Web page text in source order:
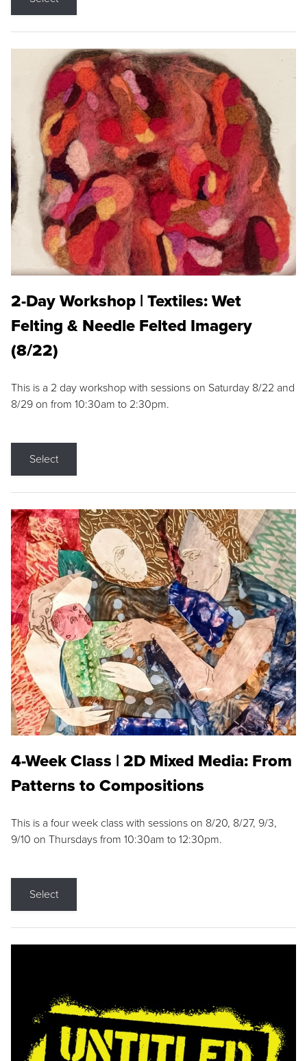
2-Day Workshop | Textiles: Wet
Felting & Needle Felted Imagery
(8/22)
This is a 2 day workshop with sessions on Saturday 8/22 and
8/29 on from 10:30am to 2:30pm.
Select
4-Week Class | 2D Mixed Media: From
Patterns to Compositions
This is a four week class with sessions on 8/20, 8/27, 9/3,
9/10 on Thursdays from 10:30am to 12:30pm.
Select